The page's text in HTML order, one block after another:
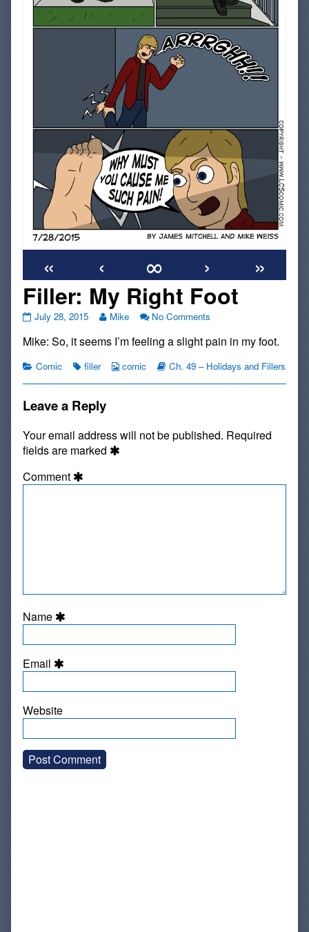
« ‹ ∞ ›
»
Filler: My Right Foot
Filler:
Right
published
July 28, 2015
Read
posts
the
Foot,
Mike No Comments
My
Foot
Mike: So, it seems I’m feeling a slight pain in my foot.
Categories
Comic Tags
filler
Webcomic
comic
Webcomic
Ch. 49 – Holidays and Fillers
Leave a Reply
Your email address will not be published. Required
fields are marked
Comment
Name
Email
Website